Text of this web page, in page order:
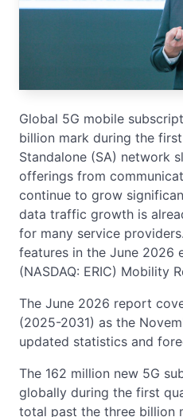
Global 5G mobile
billion mark during the
Standalone (SA) network
offerings from
continue to grow
data traffic growth is
for many service
features in the June 2026
(NASDAQ: ERIC) Mobility
The June 2026 report
(2025-2031) as the
updated statistics and
The 162 million new 5G
globally during the first
total past the three billion